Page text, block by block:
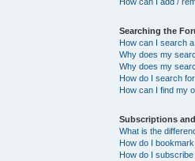
Searching the
How can I search
Why does my
Why does my
How do I search
How can I find my
Subscriptions
What is the
How do I
How do I